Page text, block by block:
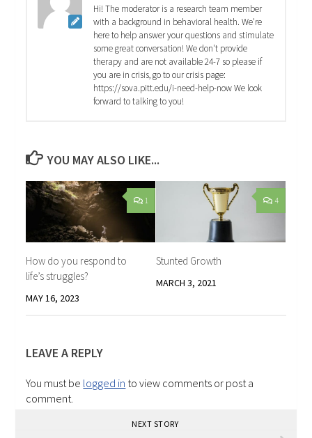
Hi! The moderator is a research team member
with a background in behavioral health. We're
here to help answer your questions and stimulate
some great conversation! We don't provide
therapy and are not available 24-7 so please if
you are in crisis, go to our crisis page:
https://sova.pitt.edu/i-need-help-now We look
forward to talking to you!
YOU MAY ALSO LIKE...
1
How do you respond to
life’s struggles?
MAY 16, 2023
4
Stunted Growth
MARCH 3, 2021
LEAVE A REPLY
You must be logged in to view comments or post a
comment.
NEXT STORY